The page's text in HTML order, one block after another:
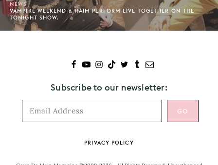
NEWS
VAMPIRE WEEKEND & HAIM PERFORM LIVE TOGETHER ON THE
TONIGHT SHOW.
Subscribe to our newsletter:
PRIVACY POLICY